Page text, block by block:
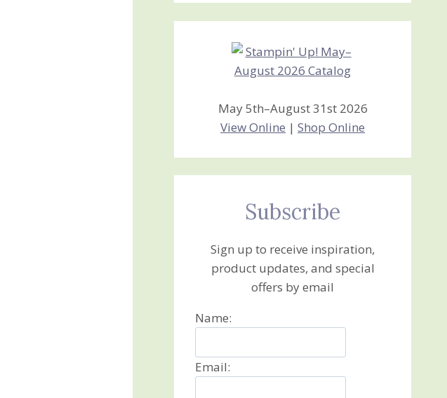
Creations
May 5th–August 31st 2026
View Online |Shop Online
Subscribe
Sign up to receive inspiration,
product updates, and special
offers by email
Name:
Email: